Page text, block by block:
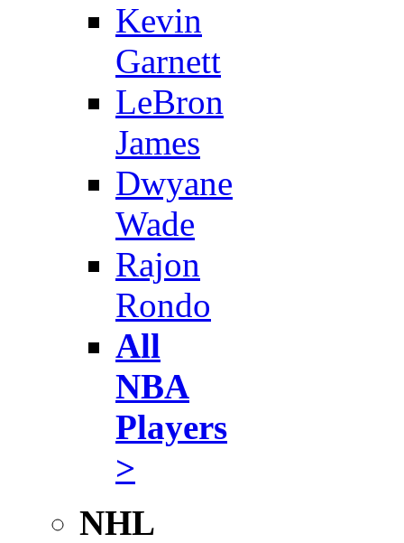
Kevin
Garnett
LeBron
James
Dwyane
Wade
Rajon
Rondo
All
NBA
Players
>
NHL